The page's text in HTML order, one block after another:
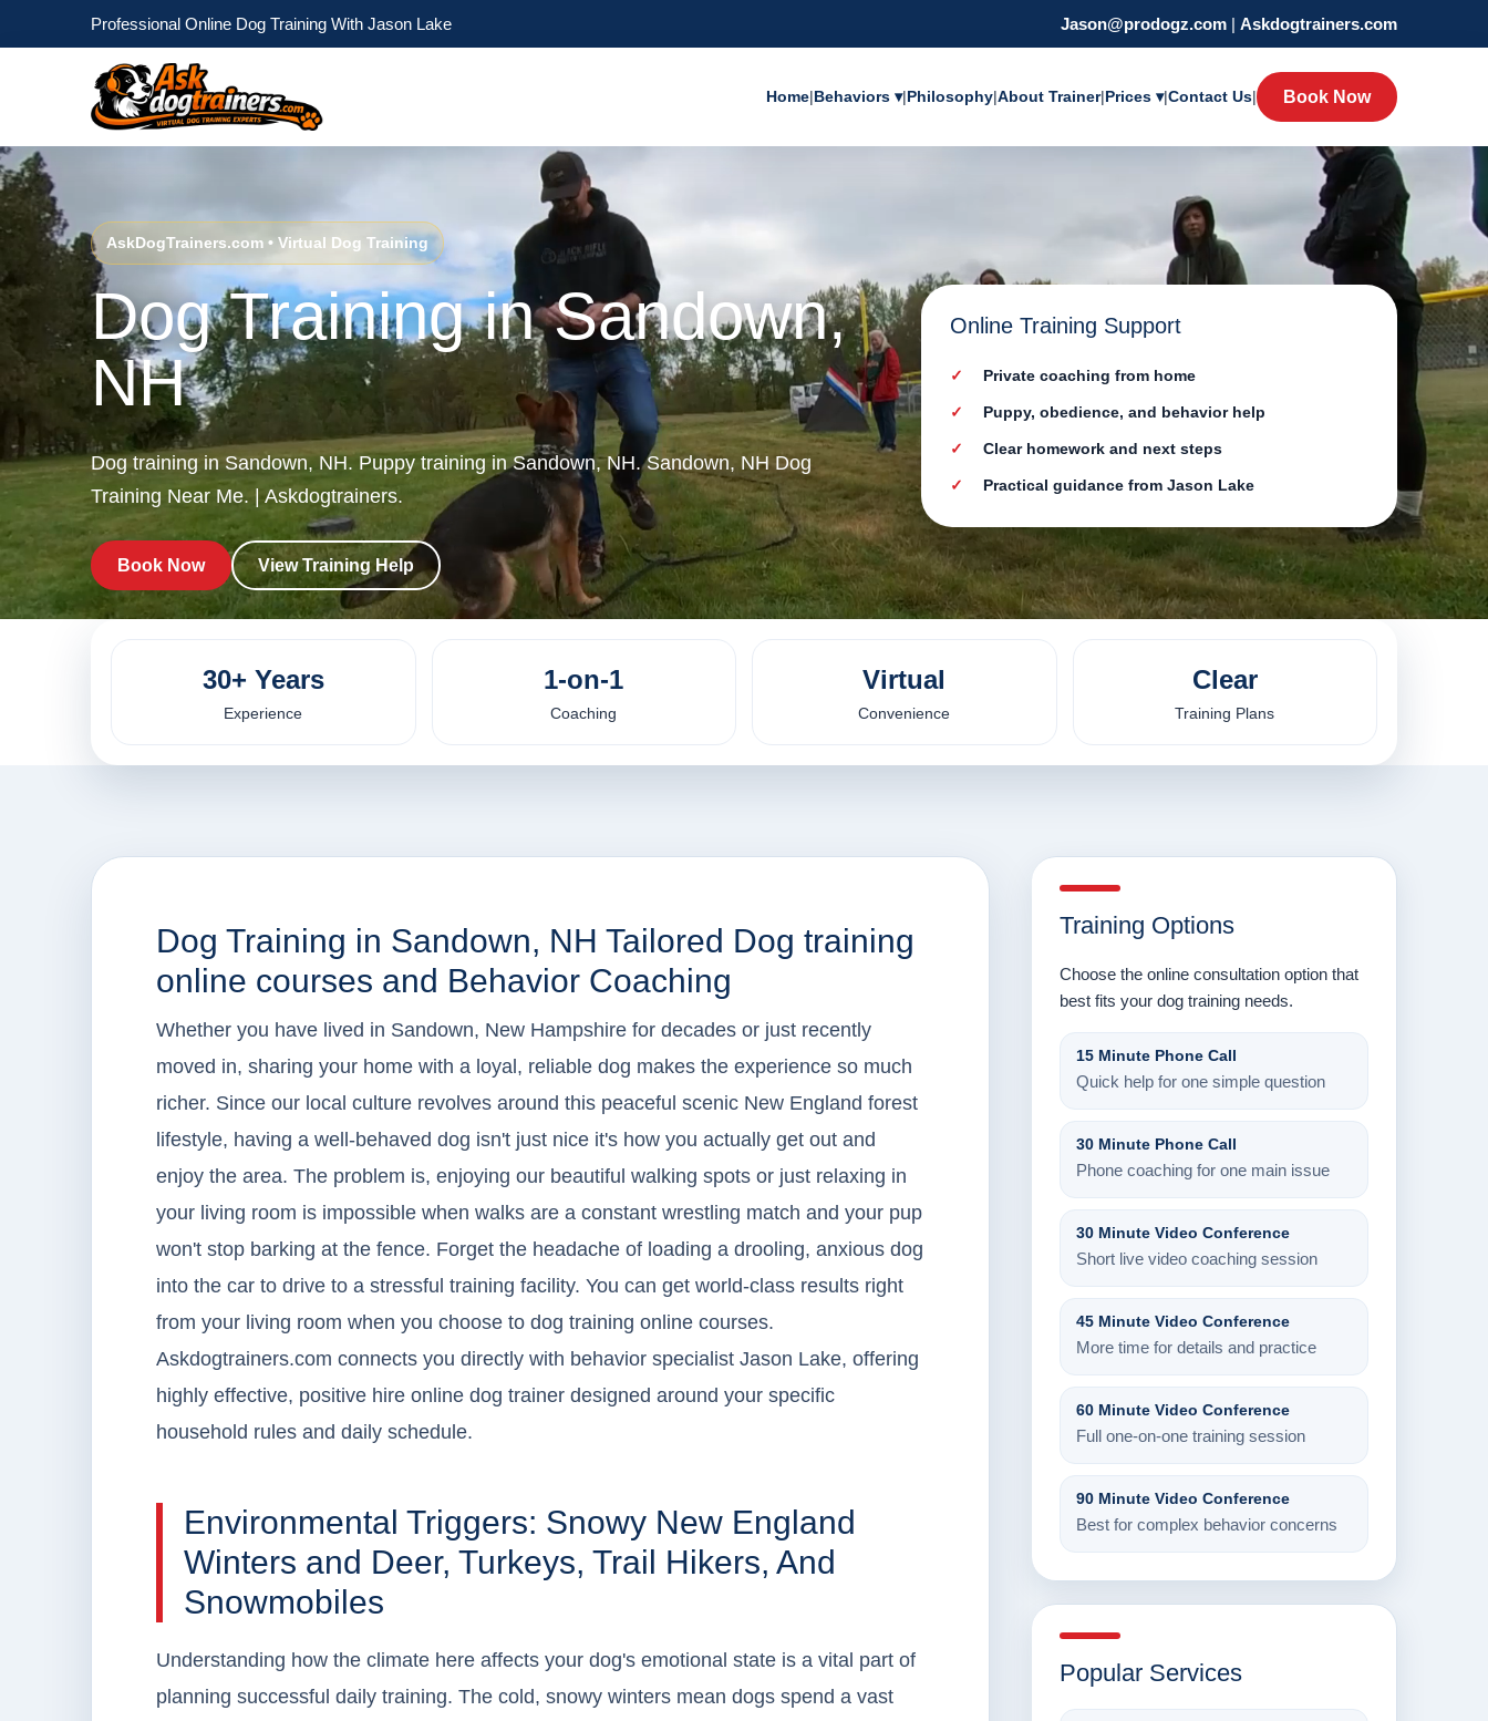
Professional Online Dog Training With Jason Lake Jason@prodogz.com | Askdogtrainers.com
Home|Behaviors ▾|Philosophy|About Trainer|Prices ▾|Contact Us| Book Now
AskDogTrainers.com • Virtual Dog Training
Dog Training in Sandown,
NH
Dog training in Sandown, NH. Puppy training in Sandown, NH. Sandown, NH Dog
Training Near Me. | Askdogtrainers.
Book Now View Training Help
Online Training Support
Private coaching from home
Puppy, obedience, and behavior help
Clear homework and next steps
Practical guidance from Jason Lake
30+ Years
Experience
1-on-1
Coaching
Virtual
Convenience
Clear
Training Plans
Dog Training in Sandown, NH Tailored Dog training
online courses and Behavior Coaching
Whether you have lived in Sandown, New Hampshire for decades or just recently
moved in, sharing your home with a loyal, reliable dog makes the experience so much
richer. Since our local culture revolves around this peaceful scenic New England forest
lifestyle, having a well-behaved dog isn't just nice it's how you actually get out and
enjoy the area. The problem is, enjoying our beautiful walking spots or just relaxing in
your living room is impossible when walks are a constant wrestling match and your pup
won't stop barking at the fence. Forget the headache of loading a drooling, anxious dog
into the car to drive to a stressful training facility. You can get world-class results right
from your living room when you choose to dog training online courses.
Askdogtrainers.com connects you directly with behavior specialist Jason Lake, offering
highly effective, positive hire online dog trainer designed around your specific
household rules and daily schedule.
Environmental Triggers: Snowy New England
Winters and Deer, Turkeys, Trail Hikers, And
Snowmobiles
Understanding how the climate here affects your dog's emotional state is a vital part of
planning successful daily training. The cold, snowy winters mean dogs spend a vast
Training Options
Choose the online consultation option that
best fits your dog training needs.
15 Minute Phone Call
Quick help for one simple question
30 Minute Phone Call
Phone coaching for one main issue
30 Minute Video Conference
Short live video coaching session
45 Minute Video Conference
More time for details and practice
60 Minute Video Conference
Full one-on-one training session
90 Minute Video Conference
Best for complex behavior concerns
Popular Services